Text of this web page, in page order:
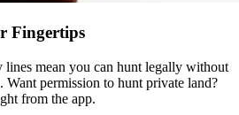
Fingertips
lines mean you can hunt legally without
Want permission to hunt private land?
from the app.